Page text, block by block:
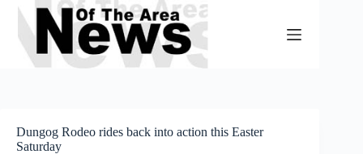
Skip
content
Dungog Rodeo rides back into action this Easter
Saturday